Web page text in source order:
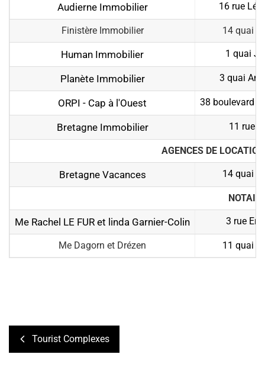
Audierne Immobilier 16 rue
Finistère Immobilier 14 quai
Human Immobilier 1 quai
Planète Immobilier 3 quai
ORPI - Cap à l'Ouest 38 boulevard
Bretagne Immobilier 11 rue
AGENCES DE
Bretagne Vacances 14 quai
Me Rachel LE FUR et linda Garnier-Colin 3 rue
Me Dagorn et Drézen 11 quai
Tourist Complexes